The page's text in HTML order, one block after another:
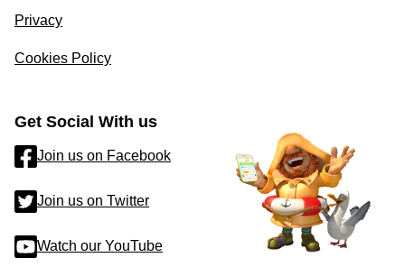
Privacy
Cookies Policy
Get Social With us
Join us on Facebook
Join us on Twitter
Watch our YouTube